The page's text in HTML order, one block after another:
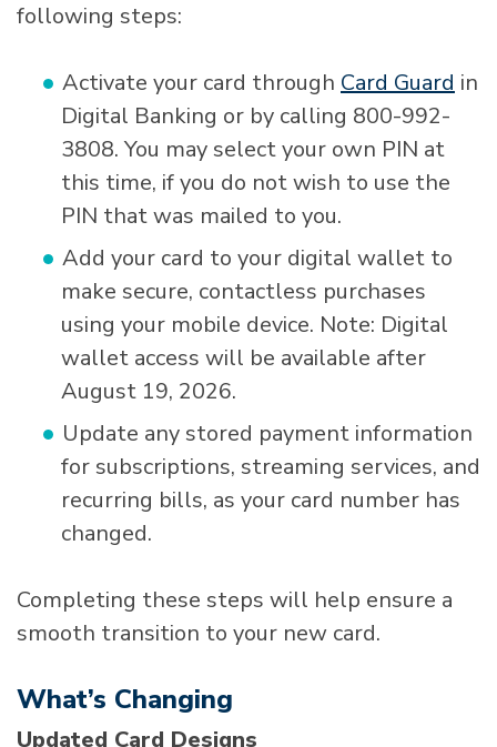
following steps:
Activate your card through Card Guard in
Digital Banking or by calling 800-992-
3808. You may select your own PIN at
this time, if you do not wish to use the
PIN that was mailed to you.
Add your card to your digital wallet to
make secure, contactless purchases
using your mobile device. Note: Digital
wallet access will be available after
August 19, 2026.
Update any stored payment information
for subscriptions, streaming services, and
recurring bills, as your card number has
changed.
Completing these steps will help ensure a
smooth transition to your new card.
What’s Changing
Updated Card Designs